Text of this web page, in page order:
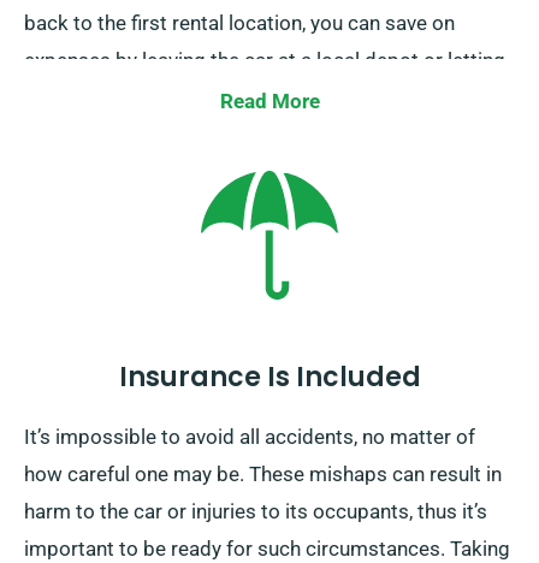
back to the first rental location, you can save on
expenses by leaving the car at a local depot or letting
our team to pick it up from your end point.
Read More
Insurance Is Included
It’s impossible to avoid all accidents, no matter of
how careful one may be. These mishaps can result in
harm to the car or injuries to its occupants, thus it’s
important to be ready for such circumstances. Taking